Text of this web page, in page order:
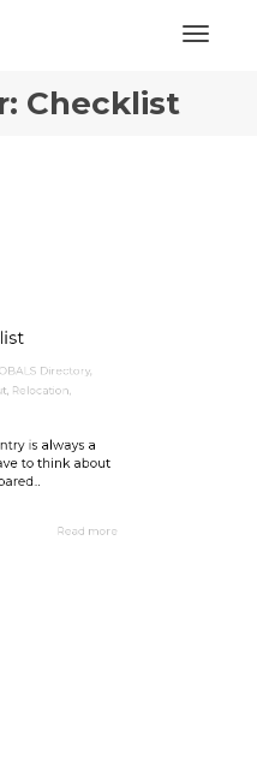
Checklist
Directory
,Relocation
is always a
to think about